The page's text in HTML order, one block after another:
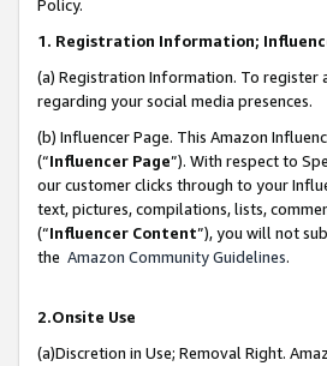
Policy.
1. Registration Information;
(a) Registration Information. To register
regarding your social media presences.
(b) Influencer Page. This Amazon
(“Influencer Page”). With respect to
our customer clicks through to your
text, pictures, compilations, lists,
(“Influencer Content”), you will not
the Amazon Community Guidelines.
2.Onsite Use
(a)Discretion in Use; Removal Right.